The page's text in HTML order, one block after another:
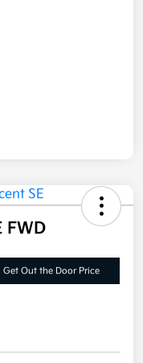
FWD
Get Out the Door Price